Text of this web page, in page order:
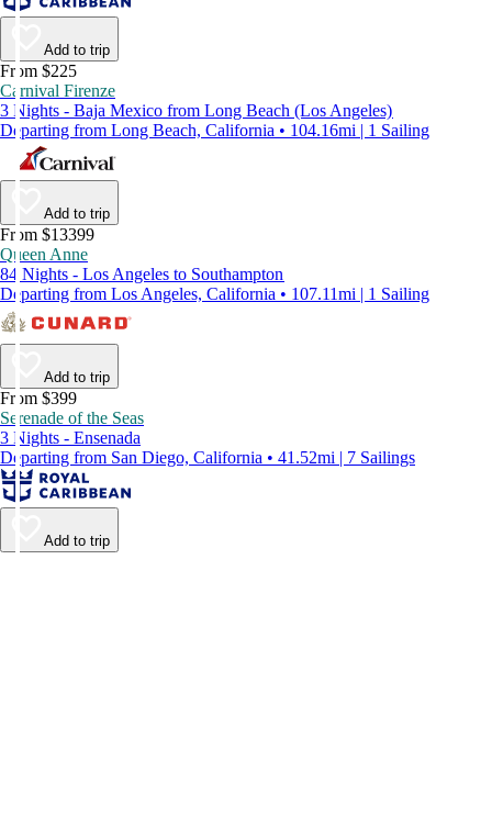
Add to trip
From $225
Carnival Firenze
3 Nights - Baja Mexico from Long Beach (Los Angeles)
Departing from Long Beach, California • 104.16mi | 1 Sailing
Add to trip
From $13399
Queen Anne
84 Nights - Los Angeles to Southampton
Departing from Los Angeles, California • 107.11mi | 1 Sailing
Add to trip
From $399
Serenade of the Seas
3 Nights - Ensenada
Departing from San Diego, California • 41.52mi | 7 Sailings
Add to trip